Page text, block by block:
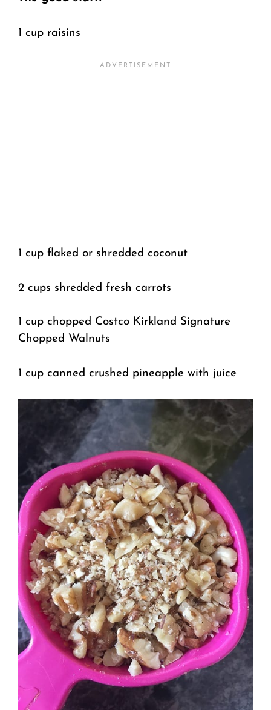
1 cup raisins
1 cup flaked or shredded coconut
2 cups shredded fresh carrots
1 cup chopped Costco Kirkland Signature
Chopped Walnuts
1 cup canned crushed pineapple with juice